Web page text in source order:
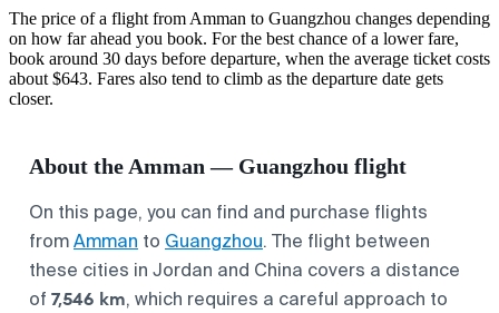
The price of a flight from Amman to Guangzhou changes depending
on how far ahead you book. For the best chance of a lower fare,
book around 30 days before departure, when the average ticket costs
about $643. Fares also tend to climb as the departure date gets
closer.
About the Amman — Guangzhou flight
On this page, you can find and purchase flights
fromAmman to Guangzhou. The flight between
these cities in Jordan and China covers a distance
of 7,546 km, which requires a careful approach to